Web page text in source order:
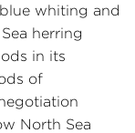
whiting and
herring
in its
of
North Sea